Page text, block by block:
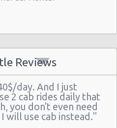
Reviews
day. And I just
2 cab rides daily that
you don't even need
will use cab instead."